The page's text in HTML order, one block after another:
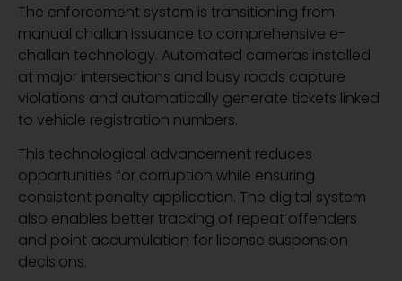
The enforcement system is transitioning from
manual challan issuance to comprehensive e-
challan technology. Automated cameras installed
at major intersections and busy roads capture
violations and automatically generate tickets linked
to vehicle registration numbers.
This technological advancement reduces
opportunities for corruption while ensuring
consistent penalty application. The digital system
also enables better tracking of repeat offenders
and point accumulation for license suspension
decisions.